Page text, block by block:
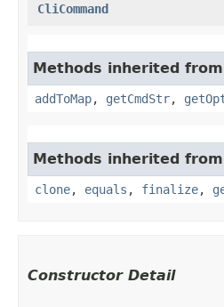
CliCommand
Methods inherited
addToMap, getCmdStr,
Methods inherited
clone, equals , finalize,
Constructor Detail